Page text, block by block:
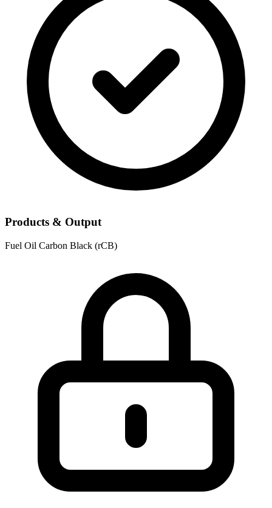
Products & Output
Fuel Oil Carbon Black (rCB)